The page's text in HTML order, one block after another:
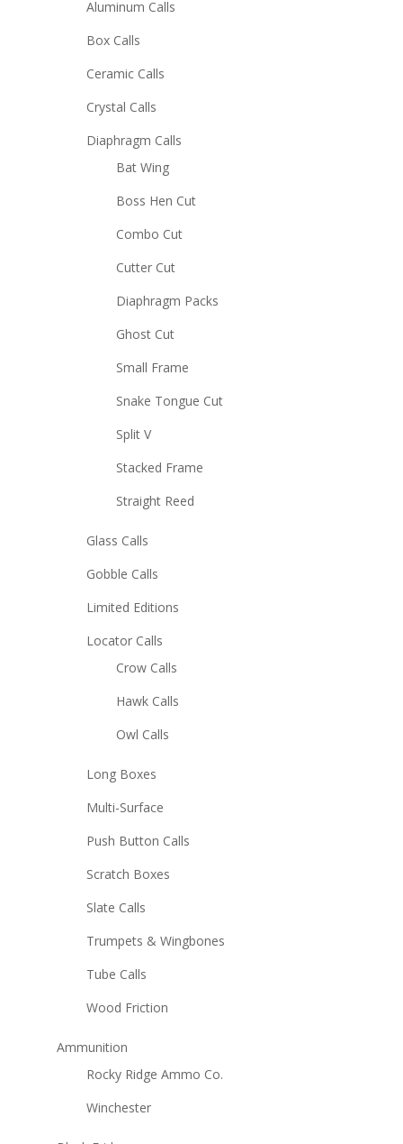
Aluminum Calls
Box Calls
Ceramic Calls
Crystal Calls
Diaphragm Calls
Bat Wing
Boss Hen Cut
Combo Cut
Cutter Cut
Diaphragm Packs
Ghost Cut
Small Frame
Snake Tongue Cut
Split V
Stacked Frame
Straight Reed
Glass Calls
Gobble Calls
Limited Editions
Locator Calls
Crow Calls
Hawk Calls
Owl Calls
Long Boxes
Multi-Surface
Push Button Calls
Scratch Boxes
Slate Calls
Trumpets & Wingbones
Tube Calls
Wood Friction
Ammunition
Rocky Ridge Ammo Co.
Winchester